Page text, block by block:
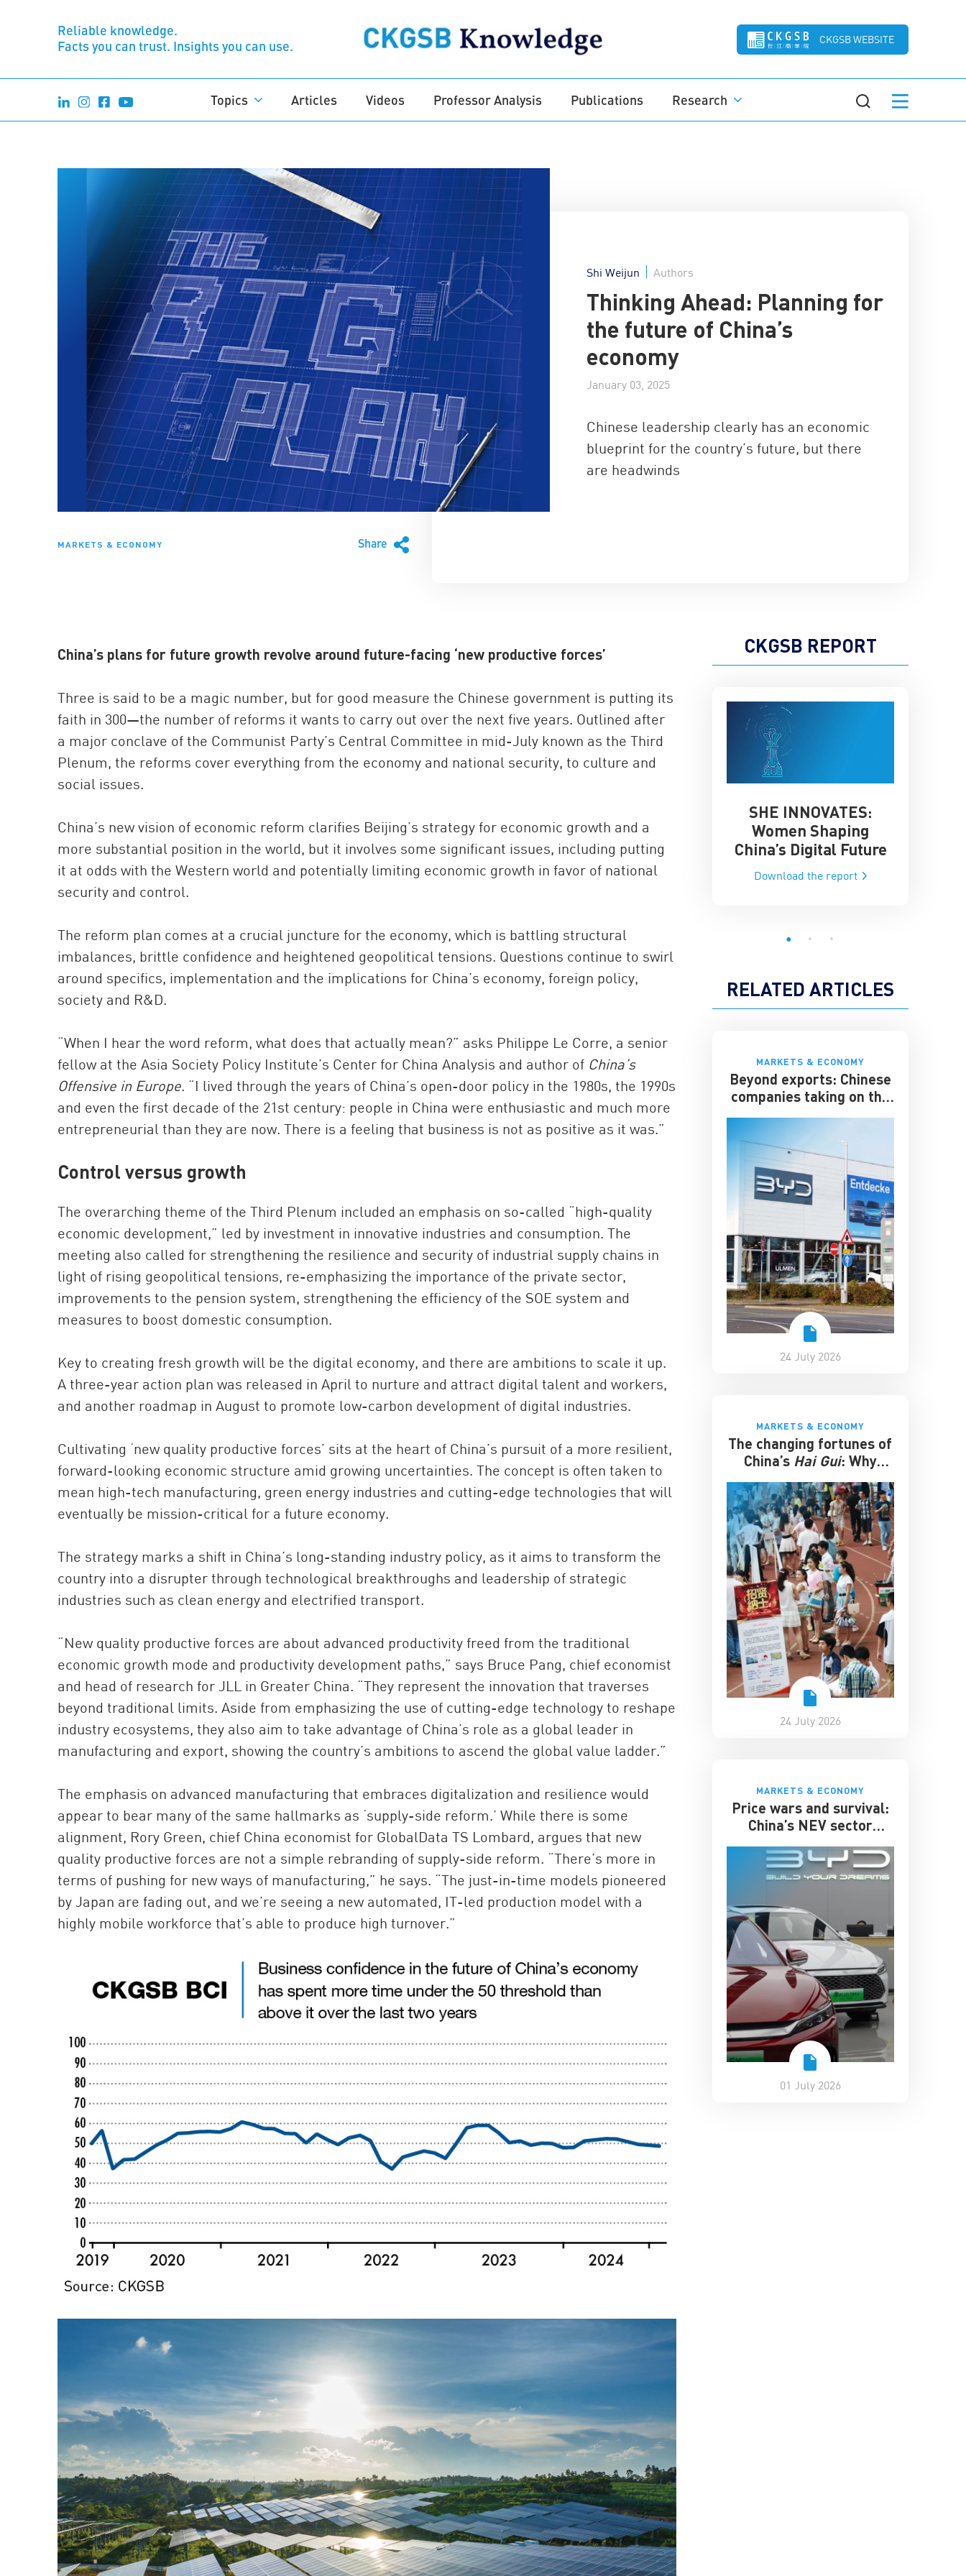
Reliable knowledge.
Facts you can trust. Insights you can use.
CKGSB WEBSITE
Topics Articles Videos Professor Analysis Publications Research
MARKETS & ECONOMY Share
Shi Weijun Authors
Thinking Ahead: Planning for
the future of China’s
economy
January 03, 2025
Chinese leadership clearly has an economic
blueprint for the country’s future, but there
are headwinds
China’s plans for future growth revolve around future-facing ‘new productive forces’
Three is said to be a magic number, but for good measure the Chinese government is putting its
faith in 300—the number of reforms it wants to carry out over the next five years. Outlined after
a major conclave of the Communist Party’s Central Committee in mid-July known as the Third
Plenum, the reforms cover everything from the economy and national security, to culture and
social issues.
China’s new vision of economic reform clarifies Beijing’s strategy for economic growth and a
more substantial position in the world, but it involves some significant issues, including putting
it at odds with the Western world and potentially limiting economic growth in favor of national
security and control.
The reform plan comes at a crucial juncture for the economy, which is battling structural
imbalances, brittle confidence and heightened geopolitical tensions. Questions continue to swirl
around specifics, implementation and the implications for China’s economy, foreign policy,
society and R&D.
“When I hear the word reform, what does that actually mean?” asks Philippe Le Corre, a senior
fellow at the Asia Society Policy Institute’s Center for China Analysis and author of China’s
Offensive in Europe. “I lived through the years of China’s open-door policy in the 1980s, the 1990s
and even the first decade of the 21st century: people in China were enthusiastic and much more
entrepreneurial than they are now. There is a feeling that business is not as positive as it was.”
Control versus growth
The overarching theme of the Third Plenum included an emphasis on so-called “high-quality
economic development,” led by investment in innovative industries and consumption. The
meeting also called for strengthening the resilience and security of industrial supply chains in
light of rising geopolitical tensions, re-emphasizing the importance of the private sector,
improvements to the pension system, strengthening the efficiency of the SOE system and
measures to boost domestic consumption.
Key to creating fresh growth will be the digital economy, and there are ambitions to scale it up.
A three-year action plan was released in April to nurture and attract digital talent and workers,
and another roadmap in August to promote low-carbon development of digital industries.
Cultivating ‘new quality productive forces’ sits at the heart of China’s pursuit of a more resilient,
forward-looking economic structure amid growing uncertainties. The concept is often taken to
mean high-tech manufacturing, green energy industries and cutting-edge technologies that will
eventually be mission-critical for a future economy.
The strategy marks a shift in China’s long-standing industry policy, as it aims to transform the
country into a disrupter through technological breakthroughs and leadership of strategic
industries such as clean energy and electrified transport.
“New quality productive forces are about advanced productivity freed from the traditional
economic growth mode and productivity development paths,” says Bruce Pang, chief economist
and head of research for JLL in Greater China. “They represent the innovation that traverses
beyond traditional limits. Aside from emphasizing the use of cutting-edge technology to reshape
industry ecosystems, they also aim to take advantage of China’s role as a global leader in
manufacturing and export, showing the country’s ambitions to ascend the global value ladder.”
The emphasis on advanced manufacturing that embraces digitalization and resilience would
appear to bear many of the same hallmarks as ‘supply-side reform.’ While there is some
alignment, Rory Green, chief China economist for GlobalData TS Lombard, argues that new
quality productive forces are not a simple rebranding of supply-side reform. “There’s more in
terms of pushing for new ways of manufacturing,” he says. “The just-in-time models pioneered
by Japan are fading out, and we’re seeing a new automated, IT-led production model with a
highly mobile workforce that’s able to produce high turnover.”
CKGSB REPORT
China and the Global AI
Race
Download the report
SHE INNOVATES:
Women Shaping
China’s Digital Future
Download the report
RELATED ARTICLES
MARKETS & ECONOMY
Beyond exports: Chinese
companies taking on the
24 July 2026
MARKETS & ECONOMY
The changing fortunes of
China’s Hai Gui: Why
longer guarantee
success
24 July 2026
MARKETS & ECONOMY
Price wars and survival:
China’s NEV sector
01 July 2026